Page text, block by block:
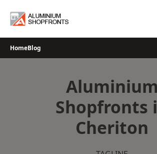
HomeBlog
Aluminium
Shopfronts
Cheriton